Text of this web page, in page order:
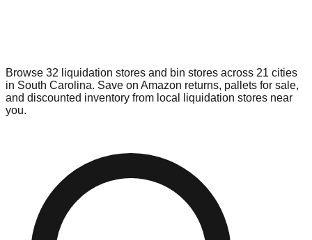
Browse 32 liquidation stores and bin stores across 21 cities
in South Carolina. Save on Amazon returns, pallets for sale,
and discounted inventory from local liquidation stores near
you.